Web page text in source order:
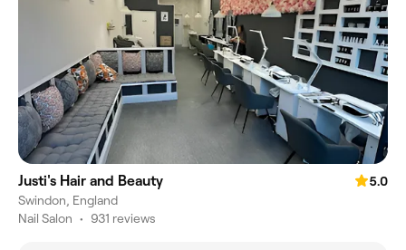
Justi's Hair and Beauty
5.0
Swindon, England
Nail Salon • 931 reviews